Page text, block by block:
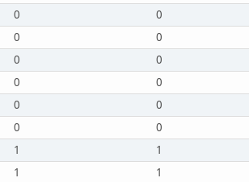
0 0
0 0
0 0
0 0
0 0
0 0
1 1
1 1